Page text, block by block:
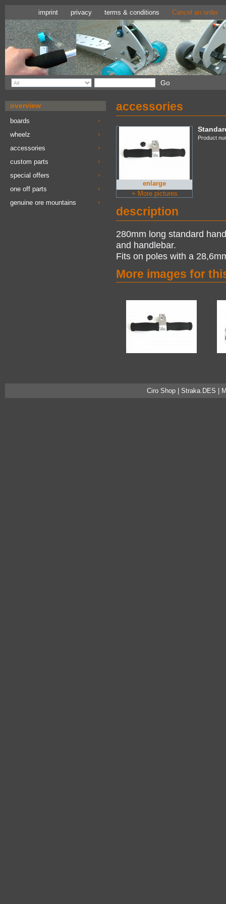
Cancel an order
terms & conditions
privacy
imprint
overview
boards
wheelz
accessories
custom parts
special offers
one off parts
genuine ore mountains
accessories
enlarge
+ More pictures
Product
description
280mm long standard
and handlebar.
Fits on poles with a
More images for
Ciro Shop | Straka.DES |